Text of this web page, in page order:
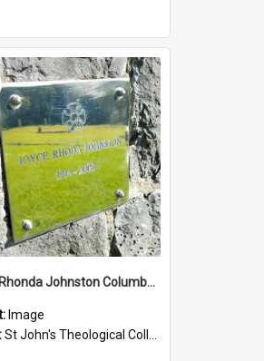
Joyce Rhonda Johnston Columbarium
Image
St John's Theological College Graveyard